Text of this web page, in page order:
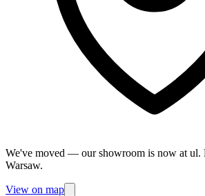
We've moved — our showroom is now at ul.
Warsaw.
View on map